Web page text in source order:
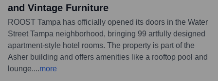
and Vintage Furniture
ROOST Tampa has officially opened its doors in the Water
Street Tampa neighborhood, bringing 99 artfully designed
apartment-style hotel rooms. The property is part of the
Asher building and offers amenities like a rooftop pool and
lounge....more